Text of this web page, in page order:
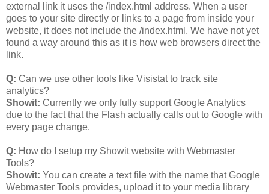
external link it uses the /index.html address. When a user
goes to your site directly or links to a page from inside your
website, it does not include the /index.html. We have not yet
found a way around this as it is how web browsers direct the
link.
Q: Can we use other tools like Visistat to track site
analytics?
Showit: Currently we only fully support Google Analytics
due to the fact that the Flash actually calls out to Google with
every page change.
Q: How do I setup my Showit website with Webmaster
Tools?
Showit: You can create a text file with the name that Google
Webmaster Tools provides, upload it to your media library